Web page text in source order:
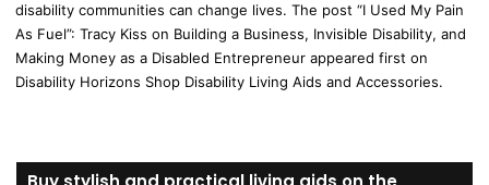
disability communities can change lives. The post “I Used My Pain
As Fuel”: Tracy Kiss on Building a Business, Invisible Disability, and
Making Money as a Disabled Entrepreneur appeared first on
Disability Horizons Shop Disability Living Aids and Accessories.